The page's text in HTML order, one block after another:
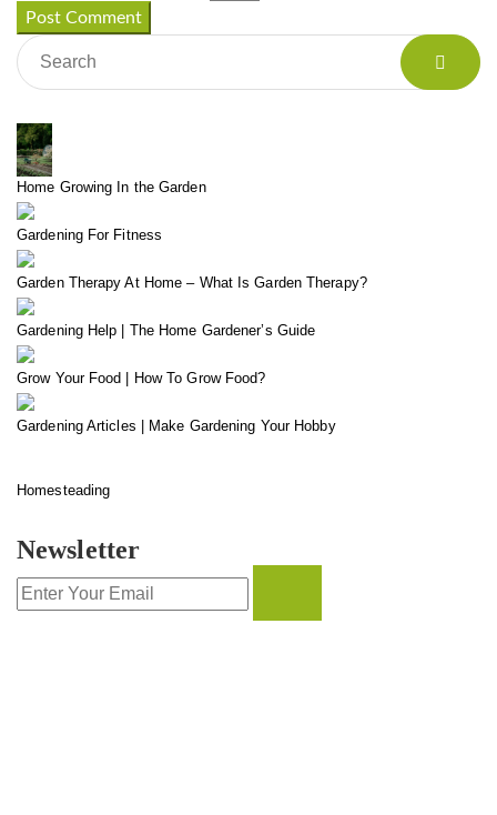
Home Growing In the Garden
Gardening For Fitness
Garden Therapy At Home – What Is Garden Therapy?
Gardening Help | The Home Gardener’s Guide
Grow Your Food | How To Grow Food?
Gardening Articles | Make Gardening Your Hobby
Homesteading
Newsletter